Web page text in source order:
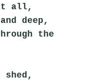
it all,
deep,
the
shed,